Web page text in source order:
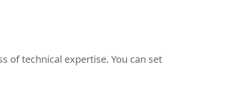
of technical expertise. You can set